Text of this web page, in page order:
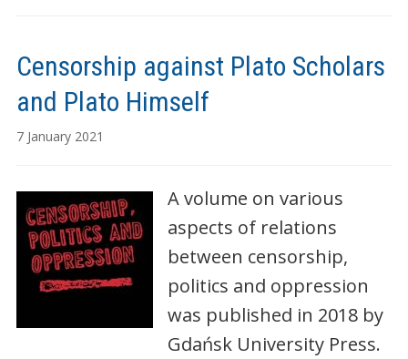
Censorship against Plato Scholars
and Plato Himself
7 January 2021
A volume on various
aspects of relations
between censorship,
politics and oppression
was published in 2018 by
Gdańsk University Press.